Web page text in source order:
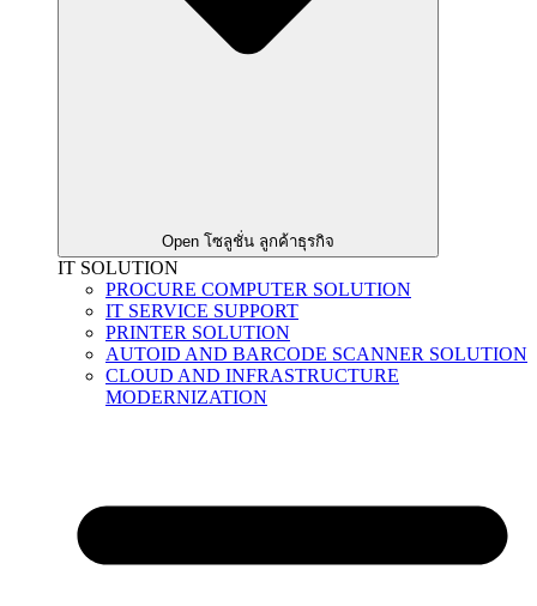
Open โซลูชั่น ลูกค้าธุรกิจ
IT SOLUTION
PROCURE COMPUTER SOLUTION
IT SERVICE SUPPORT
PRINTER SOLUTION
AUTOID AND BARCODE SCANNER SOLUTION
CLOUD AND INFRASTRUCTURE
MODERNIZATION